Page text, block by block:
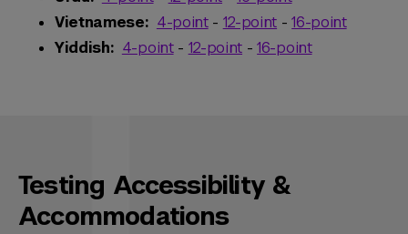
Vietnamese: 4-point- 12-point -16-point
Yiddish: 4-point- 12-point -16-point
Testing Accessibility &
Accommodations